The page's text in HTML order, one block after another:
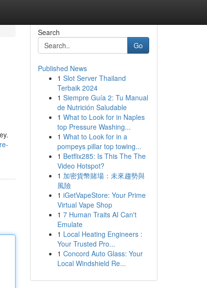
Search
Go
Published News
1 Slot Server Thailand
Terbaik 2024
1 Siempre Guía 2: Tu Manual
de Nutrición Saludable
1 What to Look for in Naples
top Pressure Washing...
1 What to Look for in a
pompeys pillar top towing...
1 Betflix285: Is This The The
Video Hotspot?
1 加密貨幣賭場：未來趨勢與
風險
1 iGetVapeStore: Your Prime
Virtual Vape Shop
1 7 Human Traits AI Can't
Emulate
1 Local Heating Engineers :
Your Trusted Pro...
1 Concord Auto Glass: Your
Local Windshield Re...